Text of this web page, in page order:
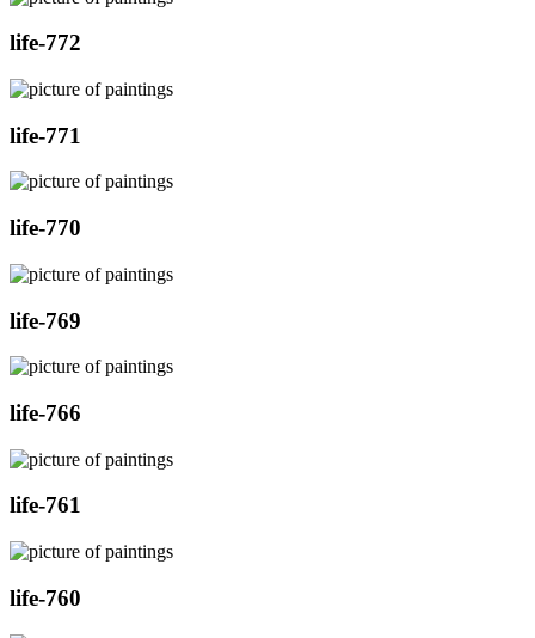
life-772
life-771
life-770
life-769
life-766
life-761
life-760